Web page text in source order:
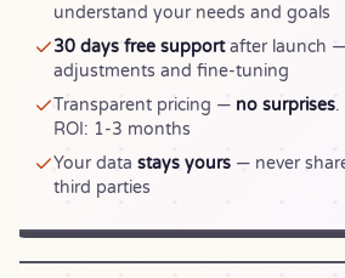
understand your needs and goals
30 days free supportafter launch —
adjustments and fine-tuning
Transparent pricing — no surprises.
ROI: 1-3 months
Your data stays yours — never
third parties